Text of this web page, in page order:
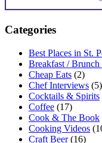
Categories
Best Places in St.
Breakfast / Brunch
Cheap Eats (2)
Chef Interviews (5)
Cocktails & Spirits
Coffee (17)
Cook & The Book
Cooking Videos
Craft Beer(16)